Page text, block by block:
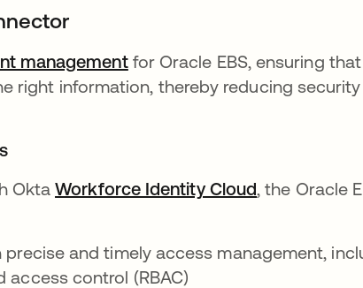
managementopens in a new tab
for Oracle EBS, ensuring
right information, thereby reducing
OktaWorkforce Identity Cloudopens in a
, the Oracle
and timely access management,
control (RBAC)